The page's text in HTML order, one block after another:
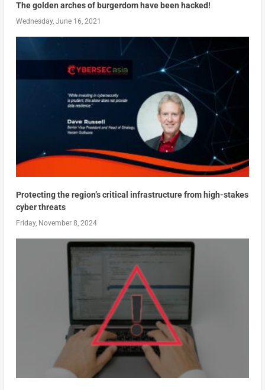
The golden arches of burgerdom have been hacked!
Wednesday, June 16, 2021
Protecting the region’s critical infrastructure from high-stakes
cyber threats
Friday, November 8, 2024